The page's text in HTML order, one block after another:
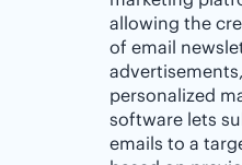
allowing the
of email
personalized
software lets
emails to a